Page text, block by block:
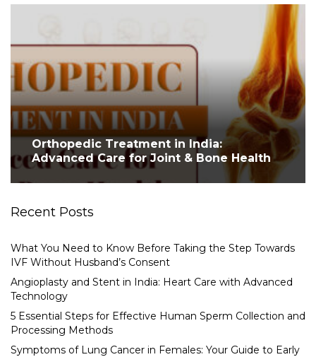
Orthopedic Treatment in India:
Advanced Care for Joint & Bone Health
Recent Posts
What You Need to Know Before Taking the Step Towards
IVF Without Husband’s Consent
Angioplasty and Stent in India: Heart Care with Advanced
Technology
5 Essential Steps for Effective Human Sperm Collection and
Processing Methods
Symptoms of Lung Cancer in Females: Your Guide to Early